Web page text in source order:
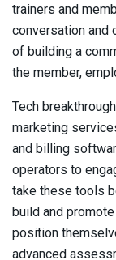
trainers and
conversation and
of building a
the member,
Tech
marketing
and billing
operators to
take these tools
build and
position
advanced